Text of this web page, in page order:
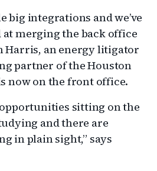
big integrations and we’ve
merging the back office
Harris, an energy litigator
partner of the Houston
now on the front office.
sitting on the
and there are
in plain sight,” says